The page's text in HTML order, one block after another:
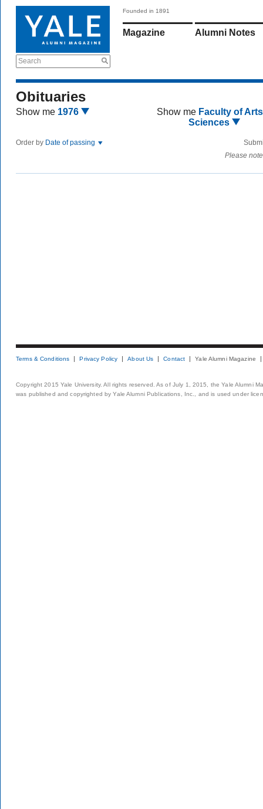
Search
Founded in 1891
Magazine Alumni Notes
Obituaries
Show me 1976 Show me Faculty of
Sciences
Order by Date of passing
Please
Terms & Conditions Privacy Policy About Us Contact Yale Alumni Magazine
Copyright 2015 Yale University. All rights reserved. As of July 1, 2015, the Yale Alumni
was published and copyrighted by Yale Alumni Publications, Inc., and is used under